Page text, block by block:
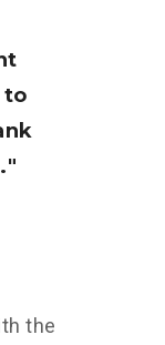
to
the